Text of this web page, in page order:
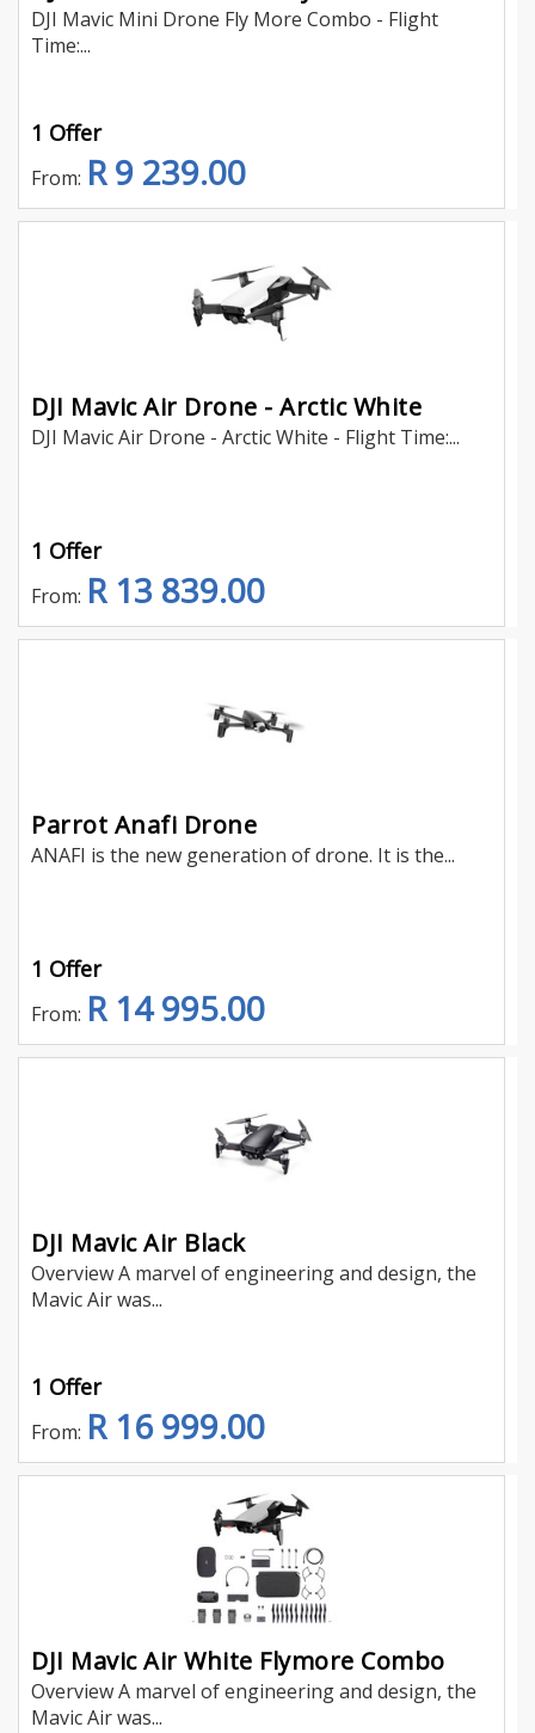
DJI Mavic Mini Drone Fly More Combo - Flight
Time:...
1 Offer
From: R 9 239.00
DJI Mavic Air Drone - Arctic White
DJI Mavic Air Drone - Arctic White - Flight Time:...
1 Offer
From: R 13 839.00
Parrot Anafi Drone
ANAFI is the new generation of drone. It is the...
1 Offer
From: R 14 995.00
DJI Mavic Air Black
Overview A marvel of engineering and design, the
Mavic Air was...
1 Offer
From: R 16 999.00
DJI Mavic Air White Flymore Combo
Overview A marvel of engineering and design, the
Mavic Air was...